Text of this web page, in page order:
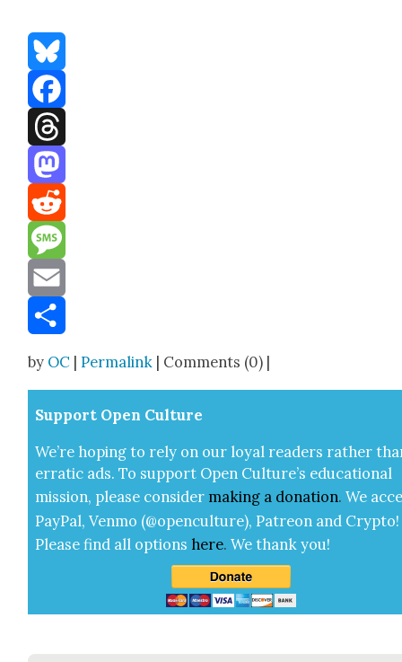
Bluesky
Facebook
Threads
Mastodon
Reddit
Message
Email
by OC |Permalink | Comments (0) |
Sup­port Open Cul­ture
We’re hop­ing to rely on our loy­al read­ers rather
errat­ic ads. To sup­port Open Cul­ture’s edu­ca­tion­al
mis­sion, please con­sid­er mak­ing a dona­tion. We
Pay­Pal, Ven­mo (@openculture), Patre­on and Cryp­to!
Please find all options here.We thank you!